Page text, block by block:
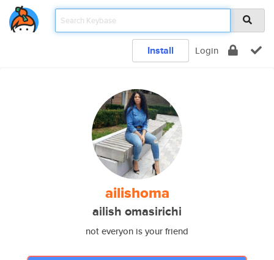
Install Login
ailishoma
ailish omasirichi
not everyon is your friend